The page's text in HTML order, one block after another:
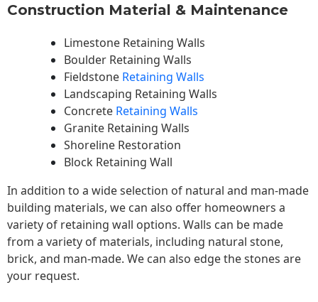
Construction Material & Maintenance
Limestone Retaining Walls
Boulder Retaining Walls
Fieldstone Retaining Walls
Landscaping Retaining Walls
Concrete Retaining Walls
Granite Retaining Walls
Shoreline Restoration
Block Retaining Wall
In addition to a wide selection of natural and man-made
building materials, we can also offer homeowners a
variety of retaining wall options. Walls can be made
from a variety of materials, including natural stone,
brick, and man-made. We can also edge the stones are
your request.